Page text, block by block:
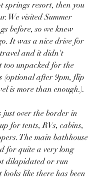
springs resort, then you
We visited Summer
before, so we knew
It was a nice drive for
and it didn't
too unpacked for the
(optional after 9pm, flip
is more than enough.).
just over the border in
for tents, RVs, cabins,
The main bathhouse
for quite a very long
dilapidated or run
like there has been